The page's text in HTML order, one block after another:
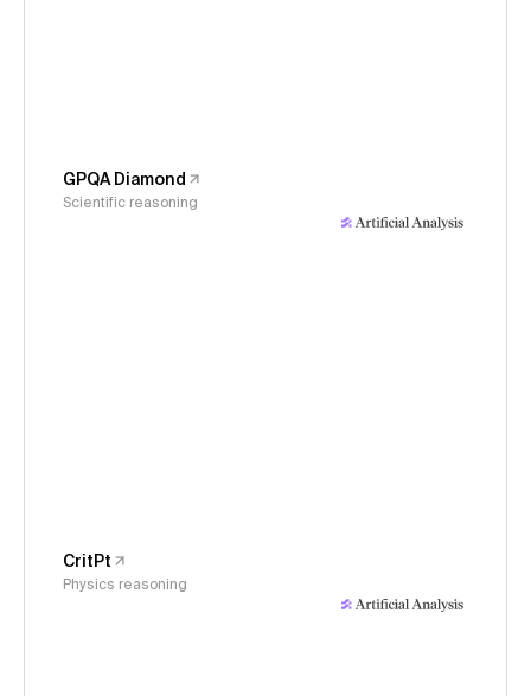
GPQA Diamond
Scientific reasoning
CritPt
Physics reasoning